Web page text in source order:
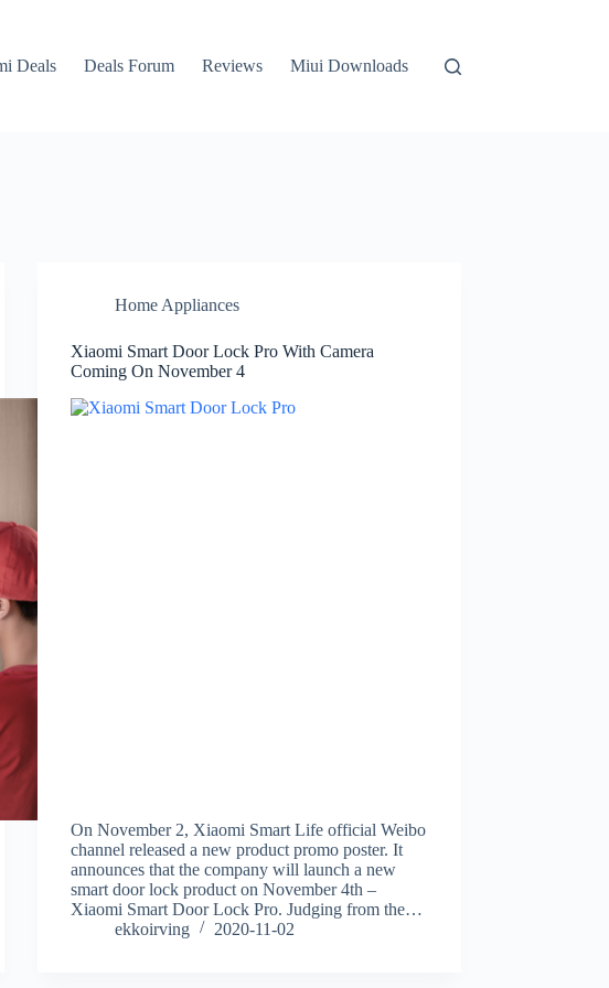
Deals Deals Forum Reviews Miui Downloads
Home Appliances
Xiaomi Smart Door Lock Pro With Camera
Coming On November 4
On November 2, Xiaomi Smart Life official Weibo
channel released a new product promo poster. It
announces that the company will launch a new
smart door lock product on November 4th –
Xiaomi Smart Door Lock Pro. Judging from the…
ekkoirving
2020-11-02